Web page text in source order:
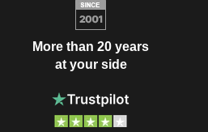
More than 20 years
at your side